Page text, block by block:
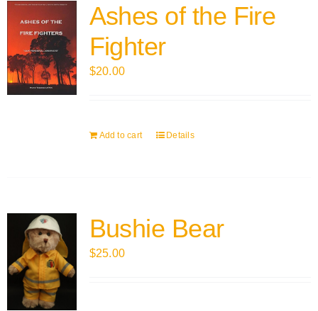
Ashes of the Fire
Fighter
$20.00
Add to cart Details
Bushie Bear
$25.00